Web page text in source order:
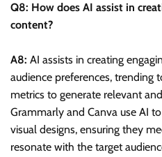
Q8: How does AI assist in
content?
A8: AI assists in creating
audience preferences, trending
metrics to generate relevant
Grammarly and Canva use AI
visual designs, ensuring they
resonate with the target